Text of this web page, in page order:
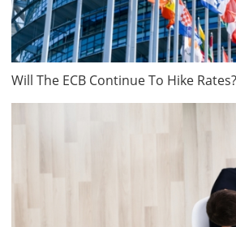
Will The ECB Continue To Hike Rates?